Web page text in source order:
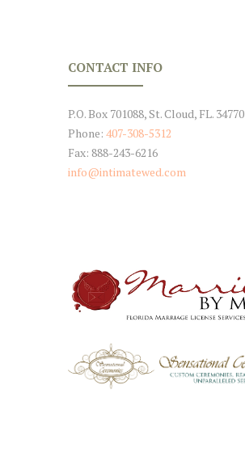
CONTACT INFO
P.O. Box 701088, St. Cloud, FL. 34770
Phone: 407-308-5312
Fax: 888-243-6216
info@intimatewed.com